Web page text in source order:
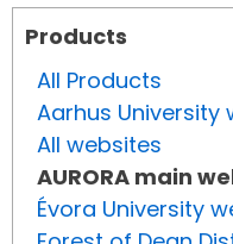
Products
All Products
Aarhus University
All websites
AURORA main
Évora University